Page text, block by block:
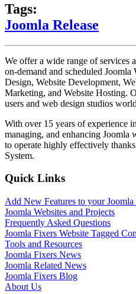
Tags:
Joomla Release
We offer a wide range of services
on-demand and scheduled Joomla
Design, Website Development,
Marketing, and Website Hosting.
users and web design studios
With over 15 years of experience
managing, and enhancing Joomla
to operate highly effectively
System.
Quick Links
Add New Features to your Joomla
Joomla Websites and Projects
Frequently Asked Questions
Joomla Fixers Website Tagged
Tools and Resources
Joomla Fixers News
Joomla Related News
Joomla Fixers Blog
About Us